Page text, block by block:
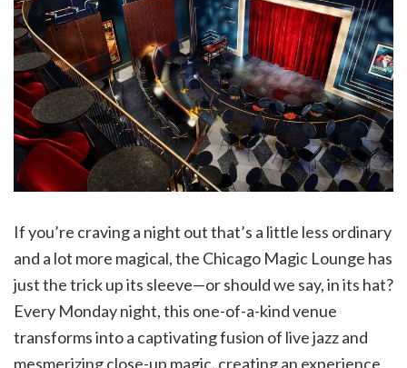
If you’re craving a night out that’s a little less ordinary
and a lot more magical, the Chicago Magic Lounge has
just the trick up its sleeve—or should we say, in its hat?
Every Monday night, this one-of-a-kind venue
transforms into a captivating fusion of live jazz and
mesmerizing close-up magic, creating an experience